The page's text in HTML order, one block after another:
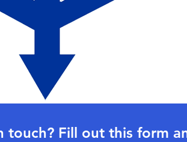
touch? Fill out this form